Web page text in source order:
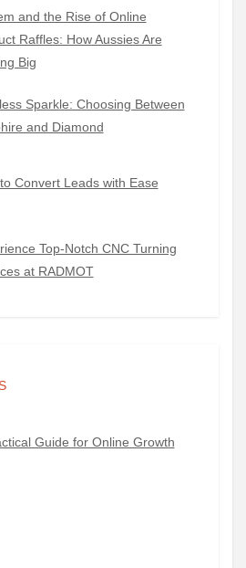
and the Rise of Online
Raffles: How Aussies Are
Big
Sparkle: Choosing Between
and Diamond
Convert Leads with Ease
Top-Notch CNC Turning
at RADMOT
Guide for Online Growth